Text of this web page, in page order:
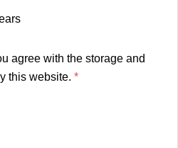
agree with the storage and
this website. *